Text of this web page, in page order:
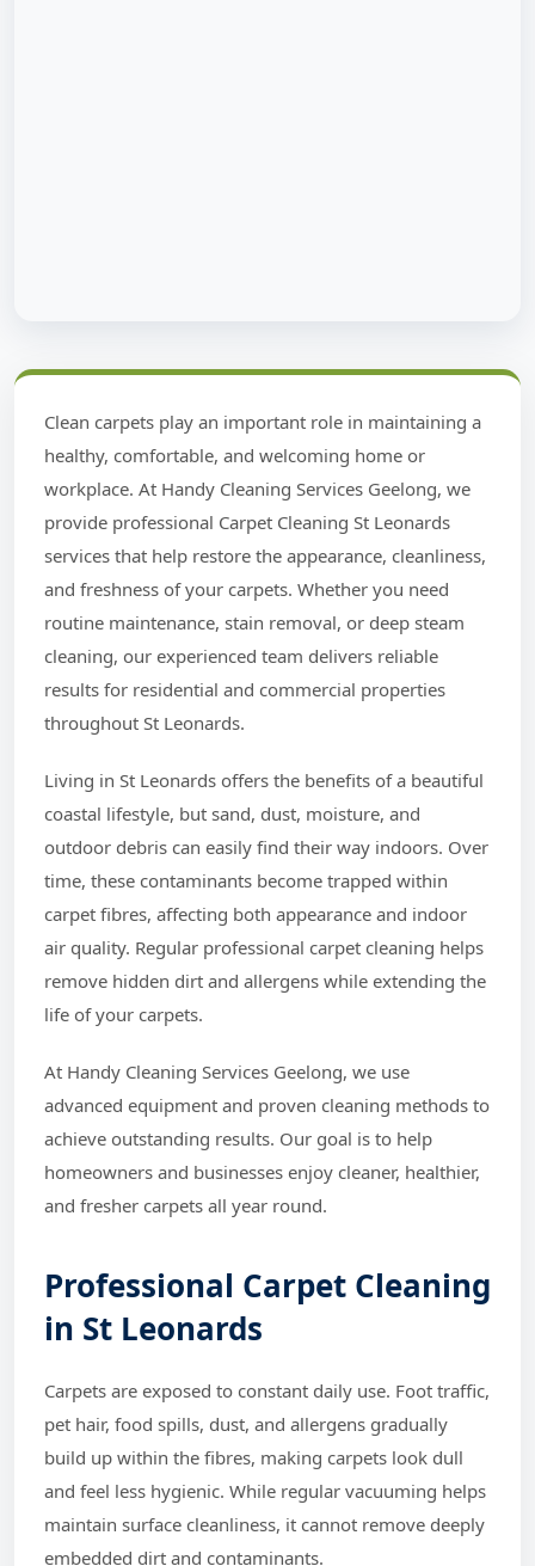
Clean carpets play an important role in maintaining a
healthy, comfortable, and welcoming home or
workplace. At Handy Cleaning Services Geelong, we
provide professional Carpet Cleaning St Leonards
services that help restore the appearance, cleanliness,
and freshness of your carpets. Whether you need
routine maintenance, stain removal, or deep steam
cleaning, our experienced team delivers reliable
results for residential and commercial properties
throughout St Leonards.
Living in St Leonards offers the benefits of a beautiful
coastal lifestyle, but sand, dust, moisture, and
outdoor debris can easily find their way indoors. Over
time, these contaminants become trapped within
carpet fibres, affecting both appearance and indoor
air quality. Regular professional carpet cleaning helps
remove hidden dirt and allergens while extending the
life of your carpets.
At Handy Cleaning Services Geelong, we use
advanced equipment and proven cleaning methods to
achieve outstanding results. Our goal is to help
homeowners and businesses enjoy cleaner, healthier,
and fresher carpets all year round.
Professional Carpet Cleaning
in St Leonards
Carpets are exposed to constant daily use. Foot traffic,
pet hair, food spills, dust, and allergens gradually
build up within the fibres, making carpets look dull
and feel less hygienic. While regular vacuuming helps
maintain surface cleanliness, it cannot remove deeply
embedded dirt and contaminants.